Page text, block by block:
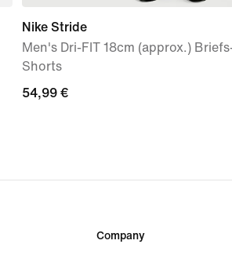
Nike Stride
Men's Dri-FIT 18cm (approx.)
Shorts
54,99
54,99 €
Company